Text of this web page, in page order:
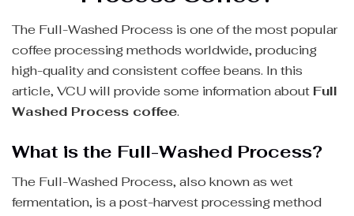
The Full-Washed Process is one of the most popular
coffee processing methods worldwide, producing
high-quality and consistent coffee beans. In this
article, VCU will provide some information about Full
Washed Process coffee.
What is the Full-Washed Process?
The Full-Washed Process, also known as wet
fermentation, is a post-harvest processing method